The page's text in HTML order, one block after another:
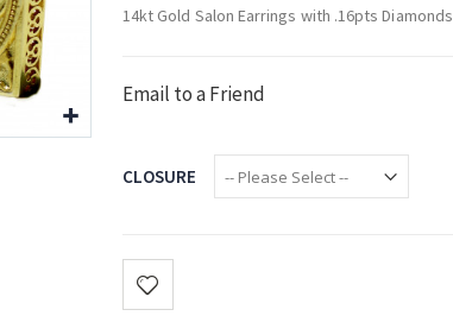
14kt Gold Salon Earrings with .16pts Diamonds
Email to a Friend
CLOSURE